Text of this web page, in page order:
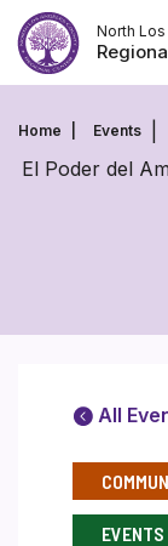
Skip
to
content
North
Home Events
El Poder del
All
EVENTS